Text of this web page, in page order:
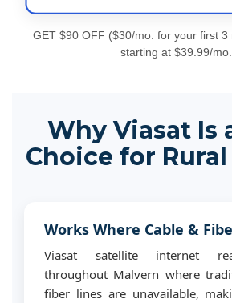
GET $90 OFF ($30/mo. for your first 3
starting at $39.99/
Why Viasat Is
Choice for
Works Where Cable &
Viasat satellite internet
throughout Malvern where
fiber lines are unavailable,